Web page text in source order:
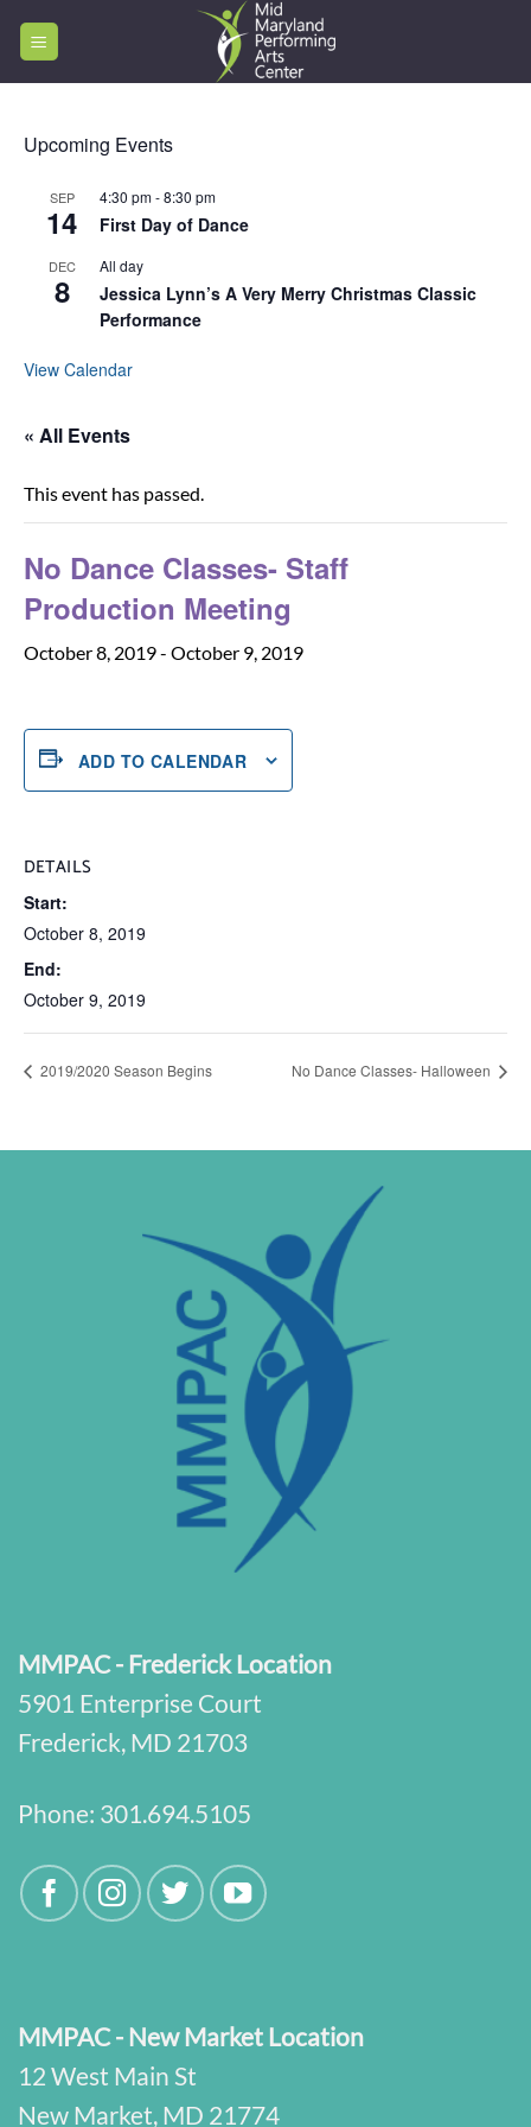
Upcoming Events
SEP
14
4:30 pm-8:30 pm
First Day of Dance
DEC
8
All day
Jessica Lynn’s A Very Merry Christmas Classic
Performance
View Calendar
« All Events
This event has passed.
No Dance Classes- Staff
Production Meeting
October 8, 2019- October 9, 2019
ADD TO CALENDAR
DETAILS
Start:
October 8, 2019
End:
October 9, 2019
2019/2020 Season Begins No Dance Classes- Halloween
MMPAC - Frederick Location
5901 Enterprise Court
Frederick, MD 21703
Phone: 301.694.5105
MMPAC - New Market Location
12 West Main St
New Market, MD 21774